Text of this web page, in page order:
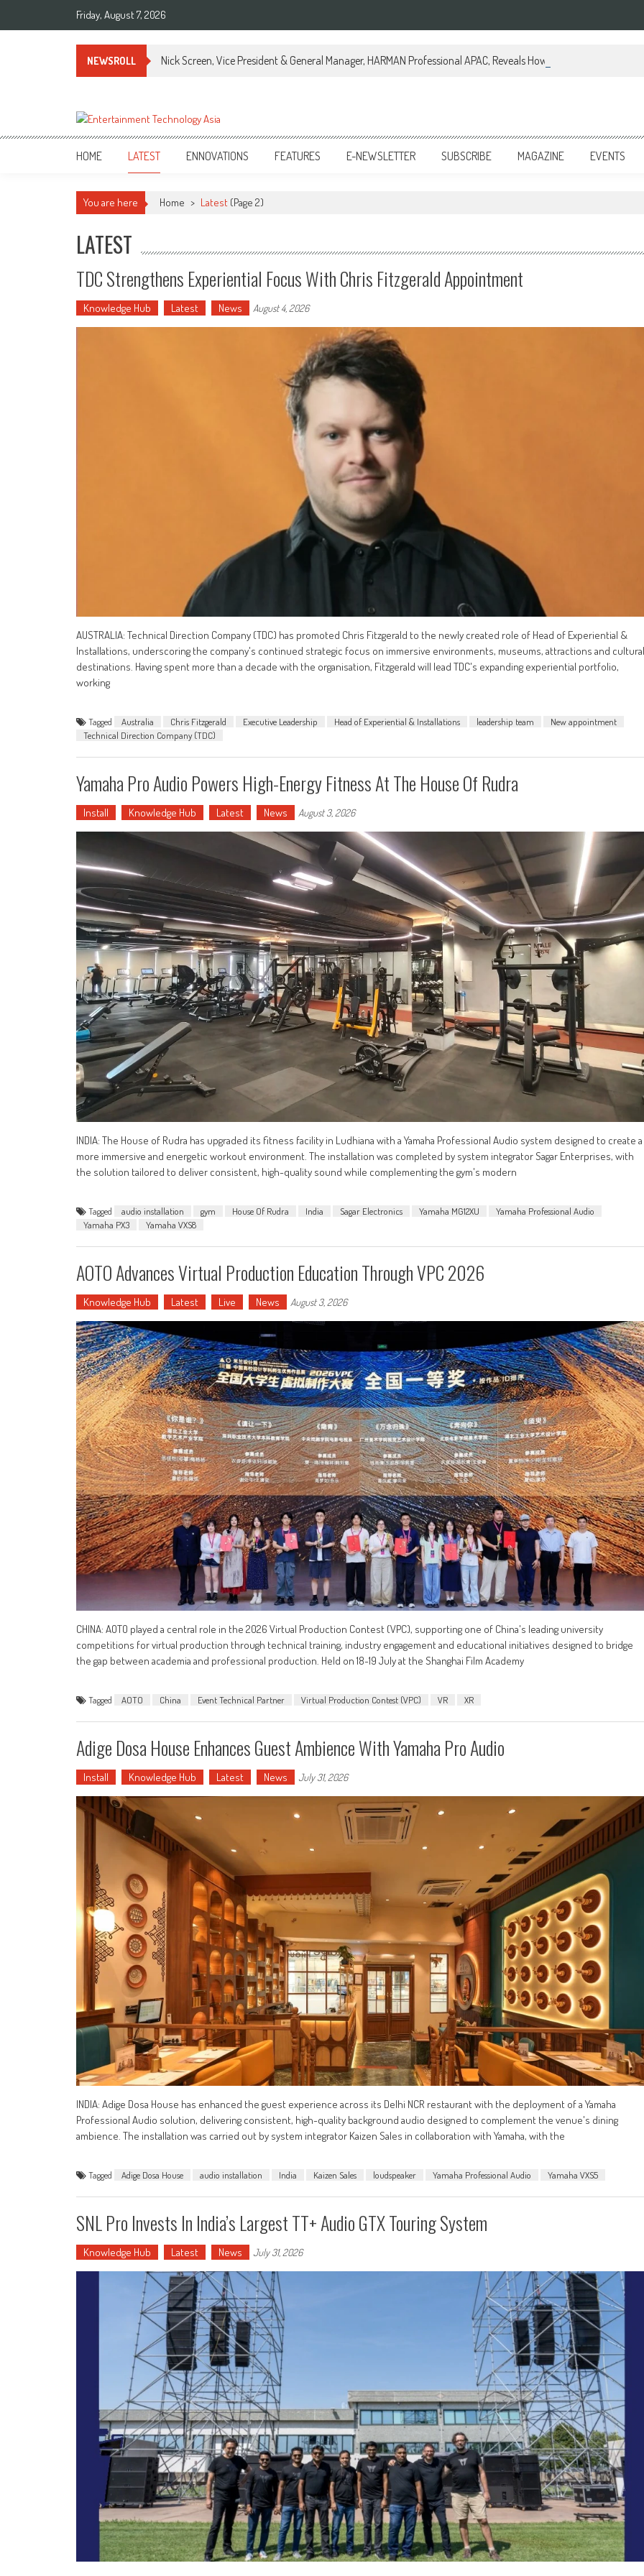
Friday, August 7, 2026
NEWSROLL Nick Screen, Vice President & General Manager, HARMAN Professional APAC, Reveals How JBL
ETA
Your online resource for Pro AV technology news and industry trends.
HOME LATEST ENNOVATIONS FEATURES E-NEWSLETTER SUBSCRIBE MAGAZINE EVENTS
You are here Home > Latest (Page 2)
LATEST
TDC Strengthens Experiential Focus With Chris Fitzgerald Appointment
Knowledge Hub Latest News August 4, 2026
AUSTRALIA: Technical Direction Company (TDC) has promoted Chris Fitzgerald to the newly created role of Head of Experiential &
Installations, underscoring the company's continued strategic focus on immersive environments, museums, attractions and cultural
destinations. Having spent more than a decade with the organisation, Fitzgerald will lead TDC's expanding experiential portfolio,
working
Tagged Australia Chris Fitzgerald Executive Leadership Head of Experiential & Installations leadership team
New appointment
Technical Direction Company (TDC)
Yamaha Pro Audio Powers High-Energy Fitness At The House Of Rudra
Install Knowledge Hub Latest News August 3, 2026
INDIA: The House of Rudra has upgraded its fitness facility in Ludhiana with a Yamaha Professional Audio system designed to create a
more immersive and energetic workout environment. The installation was completed by system integrator Sagar Enterprises, with
the solution tailored to deliver consistent, high-quality sound while complementing the gym's modern
Tagged audio installation gym House Of Rudra India Sagar Electronics Yamaha MG12XU
Yamaha Professional Audio
Yamaha PX3
Yamaha VXS8
AOTO Advances Virtual Production Education Through VPC 2026
Knowledge Hub Latest Live News August 3, 2026
CHINA: AOTO played a central role in the 2026 Virtual Production Contest (VPC), supporting one of China's leading university
competitions for virtual production through technical training, industry engagement and educational initiatives designed to bridge
the gap between academia and professional production. Held on 18-19 July at the Shanghai Film Academy
Tagged AOTO China Event Technical Partner Virtual Production Contest (VPC) VR XR
Adige Dosa House Enhances Guest Ambience With Yamaha Pro Audio
Install Knowledge Hub Latest News July 31, 2026
INDIA: Adige Dosa House has enhanced the guest experience across its Delhi NCR restaurant with the deployment of a Yamaha
Professional Audio solution, delivering consistent, high-quality background audio designed to complement the venue's dining
ambience. The installation was carried out by system integrator Kaizen Sales in collaboration with Yamaha, with the
Tagged Adige Dosa House audio installation India Kaizen Sales loudspeaker Yamaha Professional Audio Yamaha VXS5
SNL Pro Invests In India’s Largest TT+ Audio GTX Touring System
Knowledge Hub Latest News July 31, 2026